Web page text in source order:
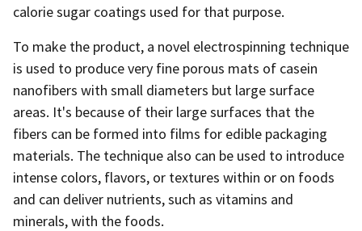
calorie sugar coatings used for that purpose.
To make the product, a novel electrospinning technique
is used to produce very fine porous mats of casein
nanofibers with small diameters but large surface
areas. It's because of their large surfaces that the
fibers can be formed into films for edible packaging
materials. The technique also can be used to introduce
intense colors, flavors, or textures within or on foods
and can deliver nutrients, such as vitamins and
minerals, with the foods.